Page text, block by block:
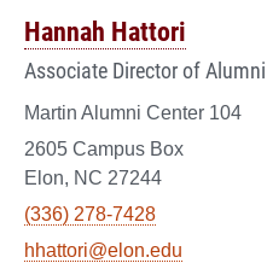
Hannah Hattori
Associate Director of
Martin Alumni Center 104
2605 Campus Box
Elon, NC 27244
(336) 278-7428
hhattori@elon.edu